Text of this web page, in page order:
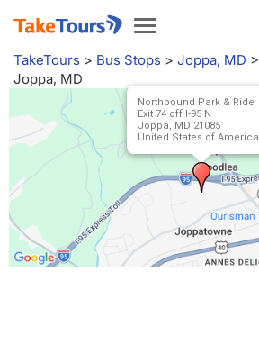
Toggle
navigation
TakeTours > Bus Stops > Joppa, MD >
Joppa, MD
Northbound Park & Ride
Exit 74 off I-95 N
Joppa, MD 21085
United States of America